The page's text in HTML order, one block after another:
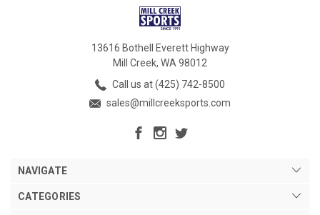
13616 Bothell Everett Highway
Mill Creek, WA 98012
Call us at (425) 742-8500
sales@millcreeksports.com
NAVIGATE
CATEGORIES